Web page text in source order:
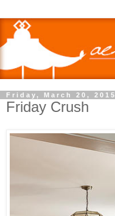
Friday, March 20, 2015
Friday Crush